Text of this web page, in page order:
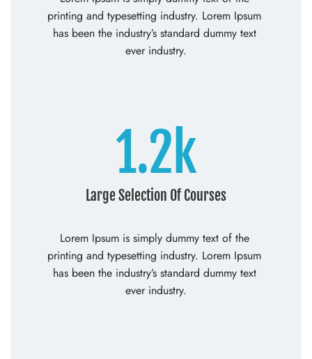
printing and typesetting industry. Lorem Ipsum
has been the industry’s standard dummy text
ever industry.
1.2k
Large Selection Of Courses
Lorem Ipsum is simply dummy text of the
printing and typesetting industry. Lorem Ipsum
has been the industry’s standard dummy text
ever industry.